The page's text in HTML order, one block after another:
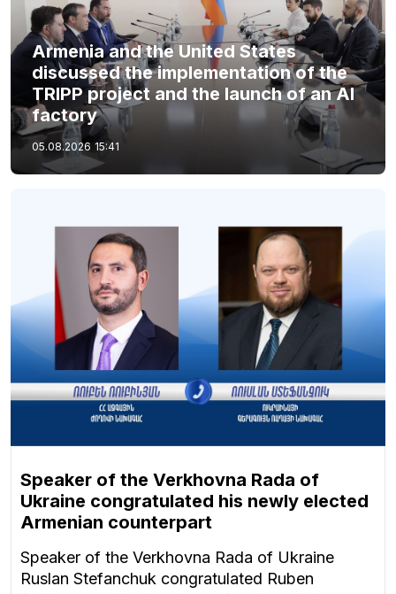
Armenia and the United States
discussed the implementation of the
TRIPP project and the launch of an AI
factory
05.08.2026 15:41
Speaker of the Verkhovna Rada of
Ukraine congratulated his newly elected
Armenian counterpart
Speaker of the Verkhovna Rada of Ukraine
Ruslan Stefanchuk congratulated Ruben